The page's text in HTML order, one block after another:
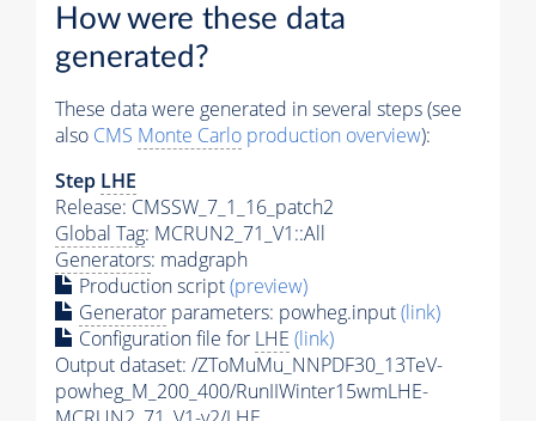
How were these data
generated?
These data were generated in several steps (see
also CMS Monte Carlo production overview):
Step LHE
Release: CMSSW_7_1_16_patch2
Global Tag: MCRUN2_71_V1::All
Generators: madgraph
Production script(preview)
Generator parameters: powheg.input(link)
Configuration file for LHE (link)
Output dataset: /ZToMuMu_NNPDF30_13TeV-
powheg_M_200_400/RunIIWinter15wmLHE-